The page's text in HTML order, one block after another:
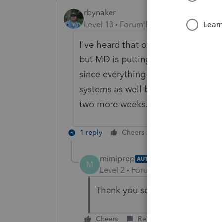
rbynaker
Level 13
Forum|Forum|5 years ago
I've heard that other software is
but MD is putting them through a
since everything is new this year
systems as well before everything
two more weeks.
1 reply Cheers
M
mimiprep AUTHOR
Level 2 Forum|Forum|5 years ago
Thank you so very much! It
Cheers Reply